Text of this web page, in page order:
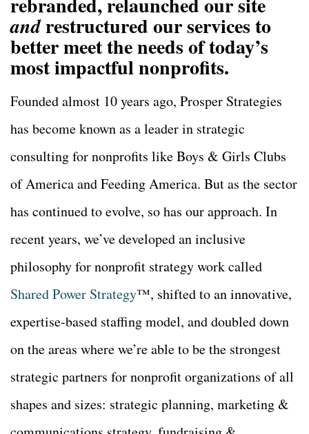
andrestructured our services to
better meet the needs of today’s
most impactful nonprofits.
Founded almost 10 years ago, Prosper Strategies
has becomeknown as a leader in strategic
consulting for nonprofits like Boys & Girls Clubs
of America and Feeding America. But as the sector
has continued to evolve, so has our approach. In
recent years, we’ve developed an inclusive
philosophy for nonprofit strategy work called
Shared Power Strategy™, shifted to an innovative,
expertise-based staffing model, and doubled down
on the areas where we’re able to be the strongest
strategic partners for nonprofit organizations of all
shapes and sizes: strategic planning, marketing &